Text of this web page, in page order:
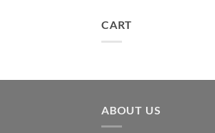
CART
ABOUT US